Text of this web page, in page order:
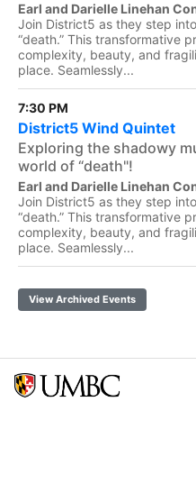
Earl and Darielle Linehan
Join District5 as they step
“death.” This transformative
complexity, beauty, and
place. Seamlessly...
7:30 PM
District5 Wind Quintet
Exploring the shadowy
world of “death"!
Earl and Darielle Linehan
Join District5 as they step
“death.” This transformative
complexity, beauty, and
place. Seamlessly...
View Archived Events